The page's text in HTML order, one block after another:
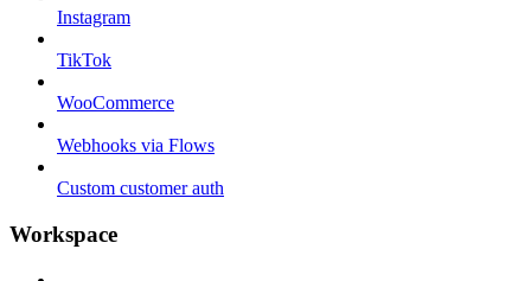
Instagram
TikTok
WooCommerce
Webhooks via Flows
Custom customer auth
Workspace